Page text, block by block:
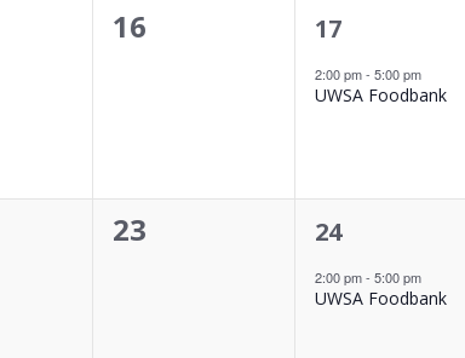
0
16
1
17
2:00 pm-5:00 pm
UWSA Foodbank
0
23
1
24
2:00 pm-5:00 pm
UWSA Foodbank